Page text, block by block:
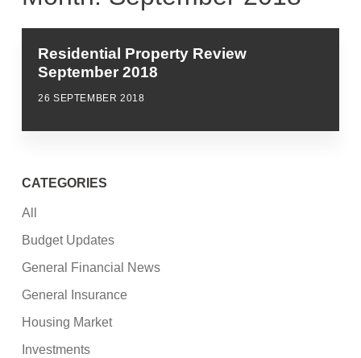
Residential Property Review
September 2018
26 SEPTEMBER 2018
CATEGORIES
All
Budget Updates
General Financial News
General Insurance
Housing Market
Investments